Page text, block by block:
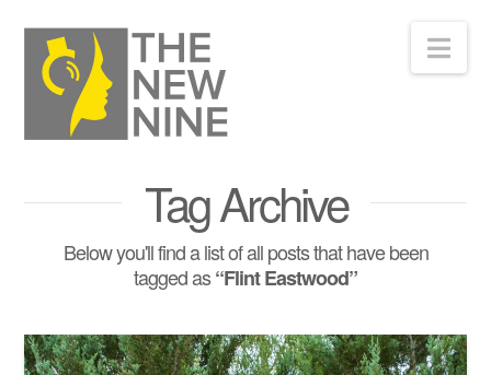
Tag Archive
Below you'll find a list of all posts that have been
tagged as“Flint Eastwood”